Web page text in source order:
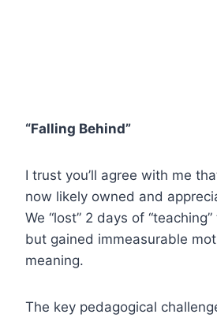
“Falling Behind”
I trust you’ll agree with me
now likely owned and
We “lost” 2 days of
but gained immeasurable
meaning.
The key pedagogical